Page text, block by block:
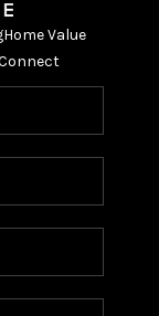
Home Value